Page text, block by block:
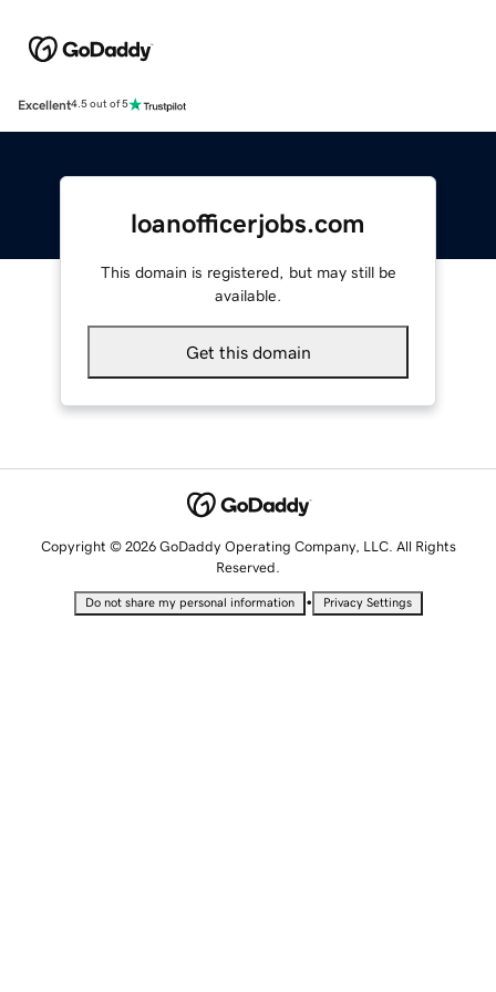
Excellent4.5 out of 5
loanofficerjobs.com
This domain is registered, but may still be
available.
Get this domain
Copyright © 2026 GoDaddy Operating Company, LLC. All Rights
Reserved.
Do not share my personal information • Privacy Settings